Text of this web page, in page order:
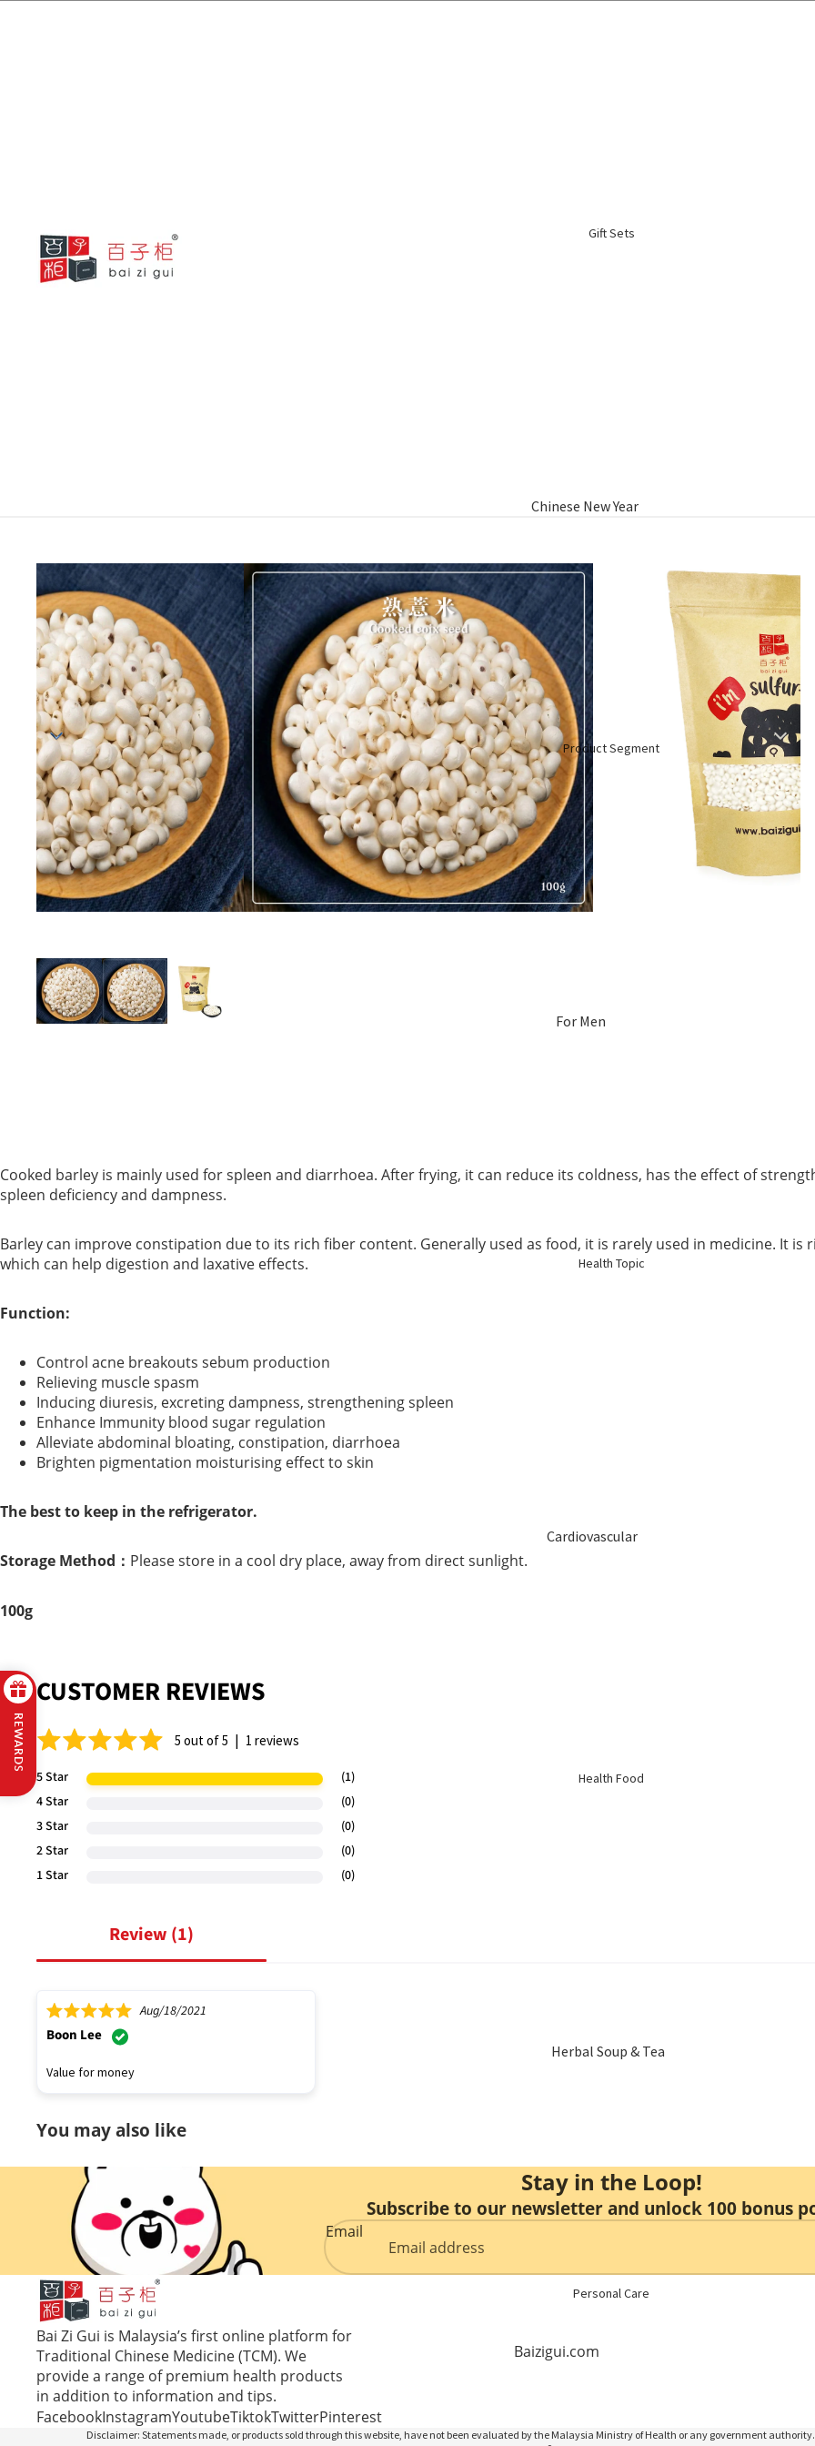
Gift Sets
Chinese New Year
Raya Aidilfitri Hamper
Basket Gifts
Product Segment
For Men
Elderly Care
Health Topic
Cardiovascular
Joint Bones
Immune Booster
Hair Health
Health Food
Herbal Soup & Tea
Enzyme & Vinegar
Slimming
Food Replacement
Personal Care
Cooked barley is mainly used for spleen and diarrhoea. After frying, it can reduce its coldness, has the effect of
spleen deficiency and dampness.
Barley can improve constipation due to its rich fiber content. Generally used as food, it is rarely used in medicine. It
which can help digestion and laxative effects.
Function:
Control acne breakouts sebum production
Relieving muscle spasm
Inducing diuresis, excreting dampness, strengthening spleen
Enhance Immunity blood sugar regulation
Alleviate abdominal bloating, constipation, diarrhoea
Brighten pigmentation moisturising effect to skin
The best to keep in the refrigerator.
Storage Method： Please store in a cool dry place, away from direct sunlight.
100g
CUSTOMER REVIEWS
5 out of 5 | 1 reviews
5 Star
(1)
4 Star
(0)
3 Star
(0)
2 Star
(0)
1 Star
(0)
review (1)
Aug/18/2021
Boon Lee
Value for money
You may also like
Stay in the Loop!
Subscribe to our newsletter and unlock 100 bonus
Email
Bai Zi Gui is Malaysia’s first online platform for
Traditional Chinese Medicine (TCM). We
provide a range of premium health products
in addition to information and tips.
FacebookInstagramYoutubeTiktokTwitterPinterest
Baizigui.com
Disclaimer: Statements made, or products sold through this website, have not been evaluated by the Malaysia Ministry of Health or any government
REWARDS